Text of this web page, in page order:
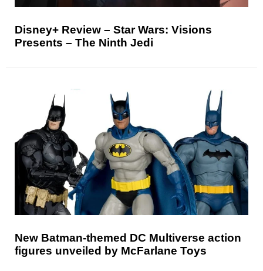
Disney+ Review – Star Wars: Visions
Presents – The Ninth Jedi
New Batman-themed DC Multiverse action
figures unveiled by McFarlane Toys